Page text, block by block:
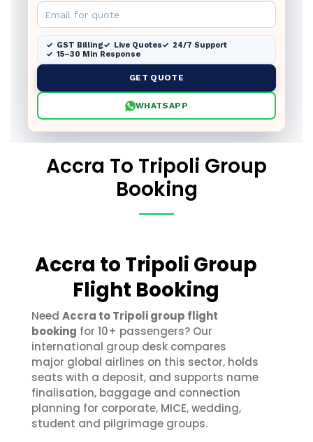
GST Billing Live Quotes
24/7 Support
15–30 Min Response
GET QUOTE
WHATSAPP
Accra To Tripoli Group
Booking
Accra to Tripoli Group
Flight Booking
Need Accra to Tripoli group flight
booking for 10+ passengers? Our
international group desk compares
major global airlines on this sector, holds
seats with a deposit, and supports name
finalisation, baggage and connection
planning for corporate, MICE, wedding,
student and pilgrimage groups.